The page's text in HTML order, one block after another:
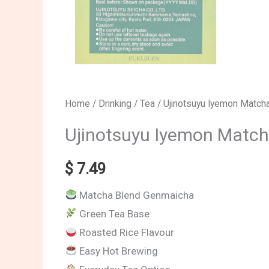
Home / Drinking /Tea / Ujinotsuyu Iyemon
Ujinotsuyu Iyemon
$ 7.49
Matcha Blend Genmaicha
Green Tea Base
Roasted Rice Flavour
Easy Hot Brewing
Ujinotsuyu
Matcha
Blend
Genmaicha
Tea
Bags
quantity